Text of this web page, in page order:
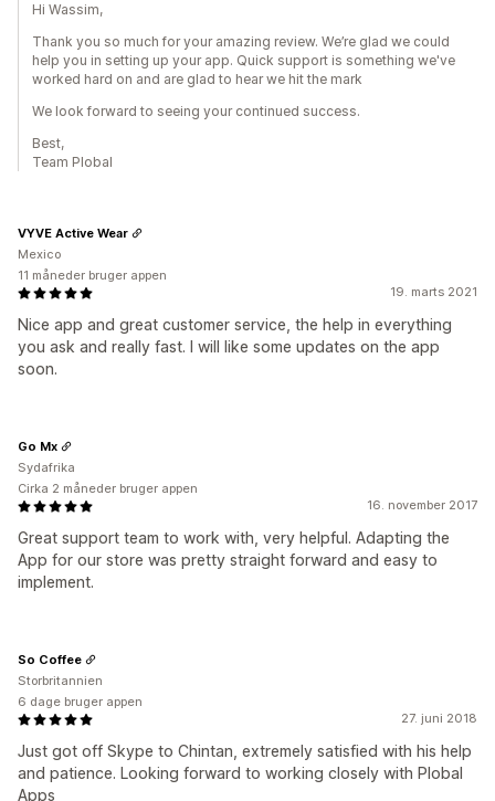
Hi Wassim,
Thank you so much for your amazing review. We’re glad we could
help you in setting up your app. Quick support is something we've
worked hard on and are glad to hear we hit the mark
We look forward to seeing your continued success.
Best,
Team Plobal
19. marts 2021
Nice app and great customer service, the help in everything
you ask and really fast. I will like some updates on the app
soon.
VYVE Active Wear
Mexico
11 måneder bruger appen
16. november 2017
Great support team to work with, very helpful. Adapting the
App for our store was pretty straight forward and easy to
implement.
Go Mx
Sydafrika
Cirka 2 måneder bruger appen
27. juni 2018
Just got off Skype to Chintan, extremely satisfied with his help
and patience. Looking forward to working closely with Plobal
Apps
So Coffee
Storbritannien
6 dage bruger appen